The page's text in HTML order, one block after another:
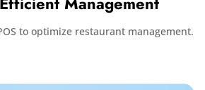
to optimize restaurant management.